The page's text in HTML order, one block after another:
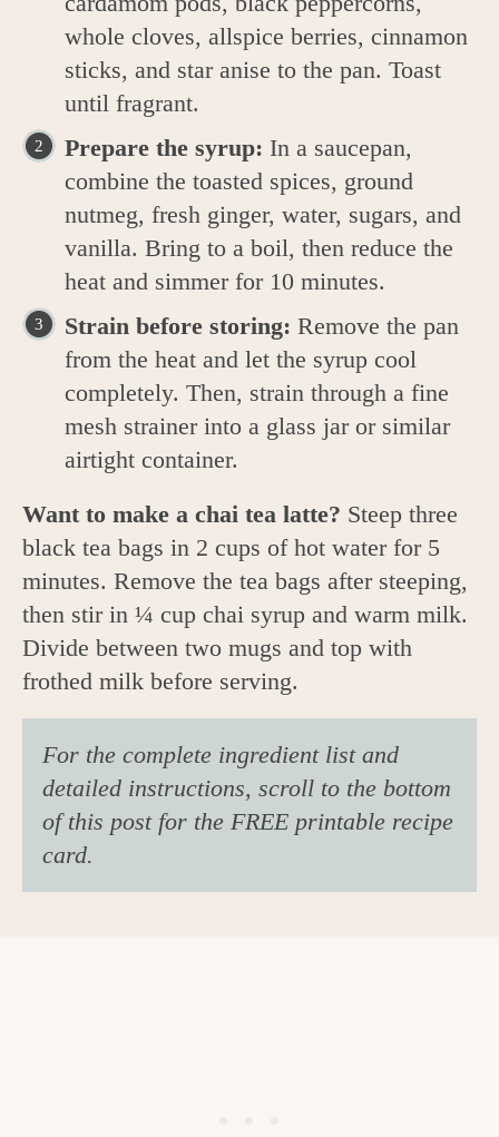
whole cloves, allspice berries, cinnamon
sticks, and star anise to the pan. Toast
until fragrant.
Prepare the syrup: In a saucepan,
combine the toasted spices, ground
nutmeg, fresh ginger, water, sugars, and
vanilla. Bring to a boil, then reduce the
heat and simmer for 10 minutes.
Strain before storing: Remove the pan
from the heat and let the syrup cool
completely. Then, strain through a fine
mesh strainer into a glass jar or similar
airtight container.
Want to make a chai tea latte? Steep three
black tea bags in 2 cups of hot water for 5
minutes. Remove the tea bags after steeping,
then stir in ¼ cup chai syrup and warm milk.
Divide between two mugs and top with
frothed milk before serving.
For the complete ingredient list and
detailed instructions, scroll to the bottom
of this post for the FREE printable recipe
card.